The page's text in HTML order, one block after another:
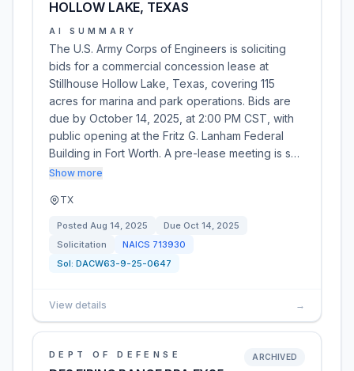
HOLLOW LAKE, TEXAS
AI SUMMARY
The U.S. Army Corps of Engineers is soliciting
bids for a commercial concession lease at
Stillhouse Hollow Lake, Texas, covering 115
acres for marina and park operations. Bids are
due by October 14, 2025, at 2:00 PM CST, with
public opening at the Fritz G. Lanham Federal
Building in Fort Worth. A pre-lease meeting is s…
Show more
TX
Posted Aug 14, 2025 Due Oct 14, 2025
Solicitation
NAICS 713930
Sol: DACW63-9-25-0647
View details →
DEPT OF DEFENSE ARCHIVED